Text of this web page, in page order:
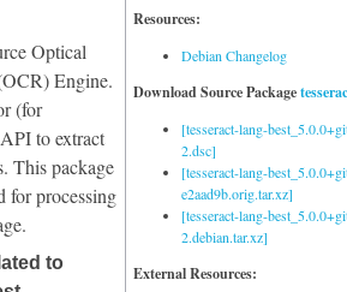
Resources:
Debian Changelog
Download Source Package
[tesseract-lang-
2.dsc]
[tesseract-lang-
e2aad9b.orig.tar.xz]
[tesseract-lang-
2.debian.tar.xz]
External Resources:
Optical
Engine.
(for
to extract
This package
for processing
to